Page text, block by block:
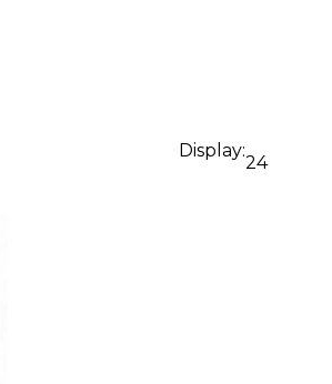
Display:
24